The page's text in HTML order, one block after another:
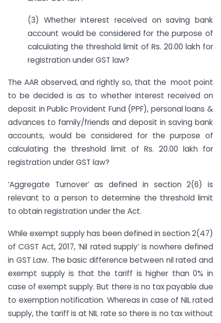
(3) Whether interest received on saving bank
account would be considered for the purpose of
calculating the threshold limit of Rs. 20.00 lakh for
registration under GST law?
The AAR observed, and rightly so, that the moot point
to be decided is as to whether interest received on
deposit in Public Provident Fund (PPF), personal loans &
advances to family/friends and deposit in saving bank
accounts, would be considered for the purpose of
calculating the threshold limit of Rs. 20.00 lakh for
registration under GST law?
‘Aggregate Turnover’ as defined in section 2(6) is
relevant to a person to determine the threshold limit
to obtain registration under the Act.
While exempt supply has been defined in section 2(47)
of CGST Act, 2017, ‘Nil rated supply’ is nowhere defined
in GST Law. The basic difference between nil rated and
exempt supply is that the tariff is higher than 0% in
case of exempt supply. But there is no tax payable due
to exemption notification. Whereas in case of NIL rated
supply, the tariff is at NIL rate so there is no tax without